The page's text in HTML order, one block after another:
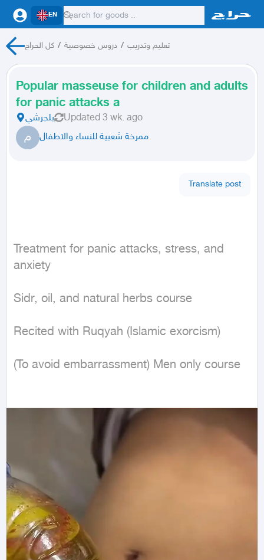
EN
كل الحراج / دروس خصوصية / تعليم وتدريب
Popular masseuse for children and adults
for panic attacks a
بلجرشي Updated 3 wk. ago
م ممرخة شعبية للنساء والاطفال
Translate post
Treatment for panic attacks, stress, and
anxiety
Sidr, oil, and natural herbs course
Recited with Ruqyah (Islamic exorcism)
(To avoid embarrassment) Men only course